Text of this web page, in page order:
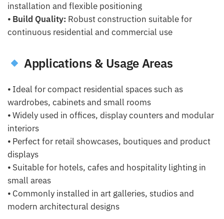
installation and flexible positioning
⦁ Build Quality: Robust construction suitable for
continuous residential and commercial use
Applications & Usage Areas
⦁ Ideal for compact residential spaces such as
wardrobes, cabinets and small rooms
⦁ Widely used in offices, display counters and modular
interiors
⦁ Perfect for retail showcases, boutiques and product
displays
⦁ Suitable for hotels, cafes and hospitality lighting in
small areas
⦁ Commonly installed in art galleries, studios and
modern architectural designs